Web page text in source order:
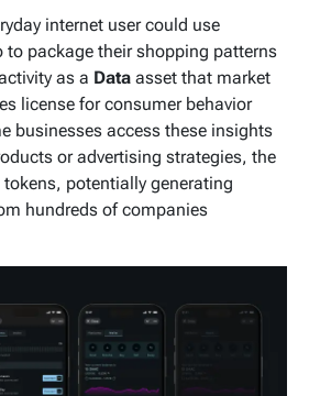
internet user could use
to package their shopping patterns
as a Data asset that market
license for consumer behavior
businesses access these insights
or advertising strategies, the
tokens, potentially generating
hundreds of companies